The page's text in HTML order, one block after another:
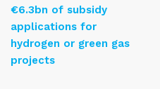
€6.3bn of subsidy
applications for
hydrogen or green gas
projects